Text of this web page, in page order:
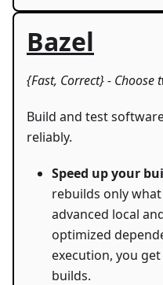
Bazel
{Fast, Correct} - Choose
Build and test
reliably.
Speed up your
rebuilds only
advanced local
optimized
execution, you
builds.